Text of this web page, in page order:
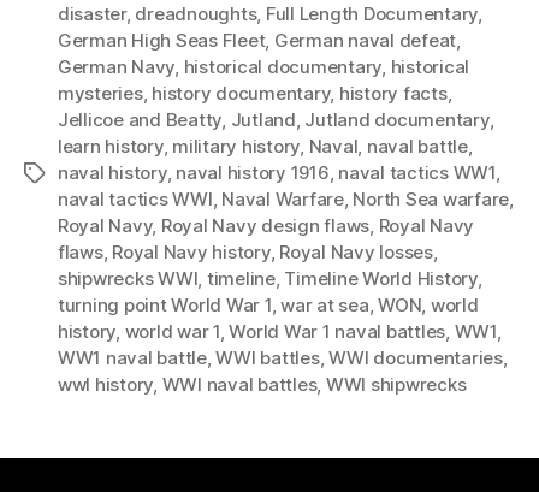
Tags
disaster, dreadnoughts, Full Length Documentary,
German High Seas Fleet, German naval defeat,
German Navy, historical documentary, historical
mysteries, history documentary, history facts,
Jellicoe and Beatty, Jutland, Jutland documentary,
learn history, military history, Naval, naval battle,
naval history, naval history 1916, naval tactics WW1,
naval tactics WWI, Naval Warfare, North Sea warfare,
Royal Navy, Royal Navy design flaws, Royal Navy
flaws, Royal Navy history, Royal Navy losses,
shipwrecks WWI, timeline, Timeline World History,
turning point World War 1,war at sea,WON, world
history, world war 1,World War 1 naval battles, WW1,
WW1 naval battle,WWI battles,WWI documentaries,
wwI history, WWI naval battles, WWI shipwrecks